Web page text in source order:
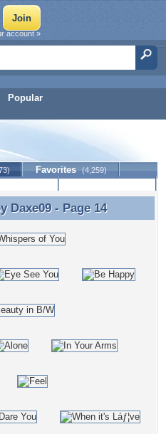
Popular
account »
Favorites (4,259)
Daxe09 - Page 14
Daxe09- Page 14